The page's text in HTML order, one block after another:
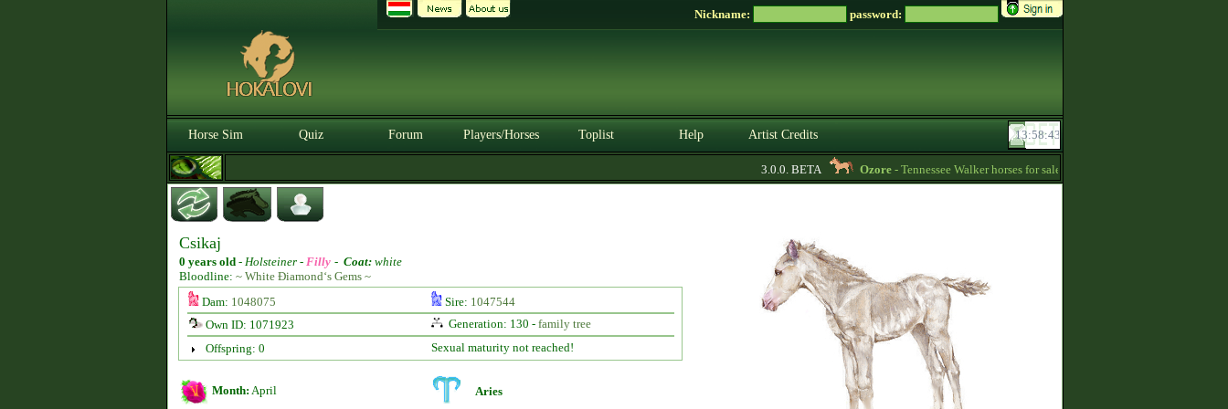
Nickname: password:
Horse Sim Quiz Forum Players/Horses Toplist Help Artist Credits
3.0.0. BETA Ozore- Tennessee Walker horses for sale (write me a message if you‘re
Csikaj
0 years old - Holsteiner - Filly - Coat: white
Bloodline: ~ White Điamond‘s Gems ~
Dam: 1048075 Sire: 1047544
Own ID: 1071923
Generation: 130 - family tree
Offspring: 0
Sexual maturity not reached!
Month: April Aries